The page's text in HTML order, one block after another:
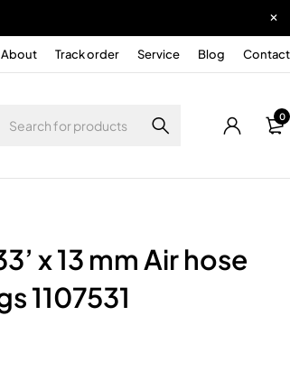
About Track order Service Blog Contact
0
x 13 mm Air hose
1107531